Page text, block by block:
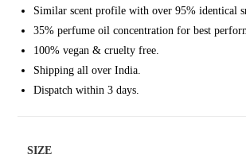
Similar scent profile with over 95% identical
35% perfume oil concentration for best
100% vegan & cruelty free.
Shipping all over India.
Dispatch within 3 days.
SIZE